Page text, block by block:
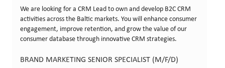
We are looking for a CRM Lead to own and develop B2C CRM
activities across the Baltic markets. You will enhance consumer
engagement, improve retention, and grow the value of our
consumer database through innovative CRM strategies.
BRAND MARKETING SENIOR SPECIALIST (M/F/D)